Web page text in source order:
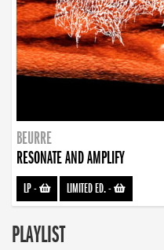
BEURRE
RESONATE AND AMPLIFY
LP- LIMITED ED.-
PLAYLIST